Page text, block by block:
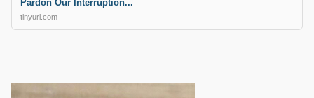
Pardon Our Interruption...
tinyurl.com